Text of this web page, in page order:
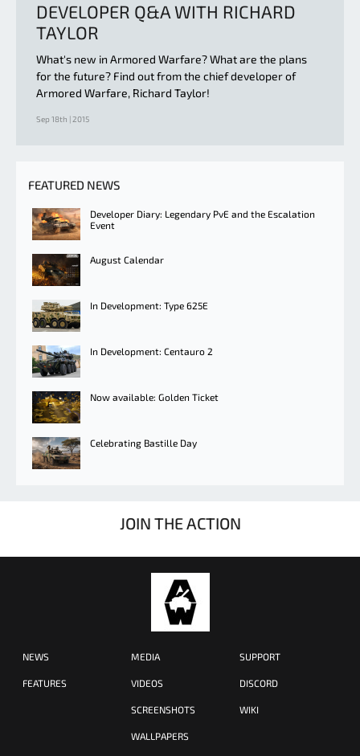
DEVELOPER Q&A WITH RICHARD
TAYLOR
What's new in Armored Warfare? What are the plans
for the future? Find out from the chief developer of
Armored Warfare, Richard Taylor!
Sep 18th | 2015
FEATURED NEWS
Developer Diary: Legendary PvE and the Escalation
Event
August Calendar
In Development: Type 625E
In Development: Centauro 2
Now available: Golden Ticket
Celebrating Bastille Day
JOIN THE ACTION
NEWS
FEATURES
MEDIA
VIDEOS
SCREENSHOTS
WALLPAPERS
SUPPORT
DISCORD
WIKI